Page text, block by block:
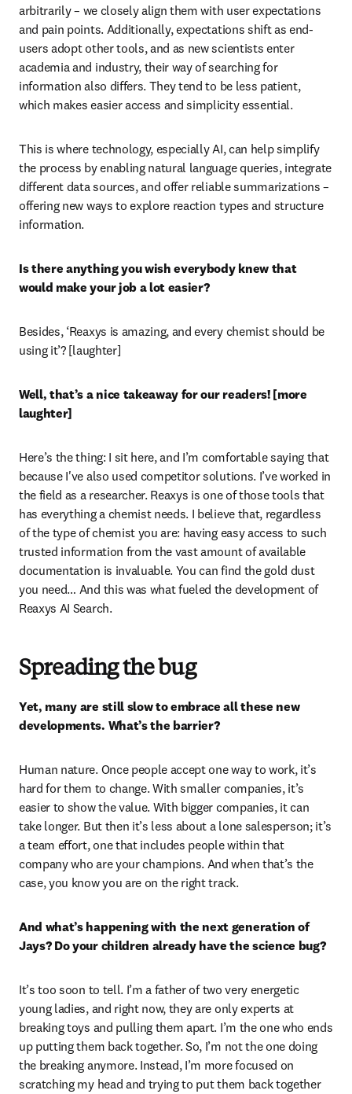
arbitrarily – we closely align them with user expectations
and pain points. Additionally, expectations shift as end-
users adopt other tools, and as new scientists enter
academia and industry, their way of searching for
information also differs. They tend to be less patient,
which makes easier access and simplicity essential.
This is where technology, especially AI, can help simplify
the process by enabling natural language queries, integrate
different data sources, and offer reliable summarizations –
offering new ways to explore reaction types and structure
information.
Is there anything you wish everybody knew that
would make your job a lot easier?
Besides, ‘Reaxys is amazing, and every chemist should be
using it’? [laughter]
Well, that’s a nice takeaway for our readers! [more
laughter]
Here’s the thing: I sit here, and I’m comfortable saying that
because I've also used competitor solutions. I’ve worked in
the field as a researcher. Reaxys is one of those tools that
has everything a chemist needs. I believe that, regardless
of the type of chemist you are: having easy access to such
trusted information from the vast amount of available
documentation is invaluable. You can find the gold dust
you need… And this was what fueled the development of
Reaxys AI Search.
Spreading the bug
Yet, many are still slow to embrace all these new
developments. What’s the barrier?
Human nature. Once people accept one way to work, it’s
hard for them to change. With smaller companies, it’s
easier to show the value. With bigger companies, it can
take longer. But then it’s less about a lone salesperson; it’s
a team effort, one that includes people within that
company who are your champions. And when that’s the
case, you know you are on the right track.
And what’s happening with the next generation of
Jays? Do your children already have the science bug?
It’s too soon to tell. I’m a father of two very energetic
young ladies, and right now, they are only experts at
breaking toys and pulling them apart. I’m the one who ends
up putting them back together. So, I’m not the one doing
the breaking anymore. Instead, I’m more focused on
scratching my head and trying to put them back together